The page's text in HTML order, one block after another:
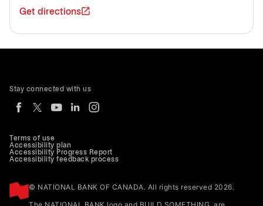
Get directions
Terms of use
Accessibility plan
Accessibility Progress Report
Accessibility feedback process
© NATIONAL BANK OF CANADA. All rights reserved 2026.
Stay connected with us